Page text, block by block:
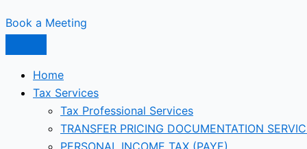
Book a Meeting
Home
Tax Services
Tax Professional Services
TRANSFER PRICING DOCUMENTATION
PERSONAL INCOME TAX (PAYE)